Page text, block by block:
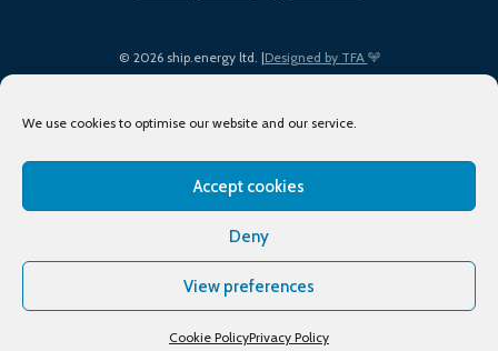
We use cookies to optimise our website and our service.
Accept cookies
Deny
View preferences
Cookie PolicyPrivacy Policy
© 2026 ship.energy ltd. |Designed by TFA
Terms of Use
Privacy Policy